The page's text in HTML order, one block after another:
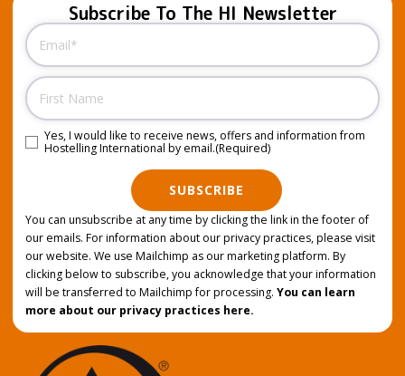
Subscribe To The HI Newsletter
Email
Name
Consent (Required)
Yes, I would like to receive news, offers and information from
Hostelling International by email.(Required)
SUBSCRIBE
You can unsubscribe at any time by clicking the link in the footer of
our emails. For information about our privacy practices, please visit
our website. We use Mailchimp as our marketing platform. By
clicking below to subscribe, you acknowledge that your information
will be transferred to Mailchimp for processing. You can learn
more about our privacy practices here.